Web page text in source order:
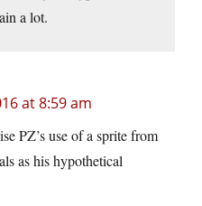
a lot.
at 8:59 am
PZ’s use of a sprite from
as his hypothetical